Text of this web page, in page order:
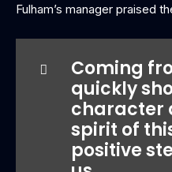
Fulham’s manager praised
Coming
quickly
character
spirit of
positive